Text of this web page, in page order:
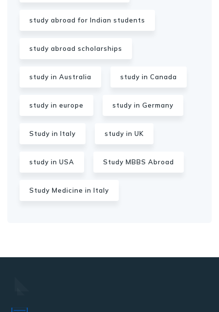
study abroad for Indian students
study abroad scholarships
study in Australia study in Canada
study in europe study in Germany
Study in Italy study in UK
study in USA Study MBBS Abroad
Study Medicine in Italy